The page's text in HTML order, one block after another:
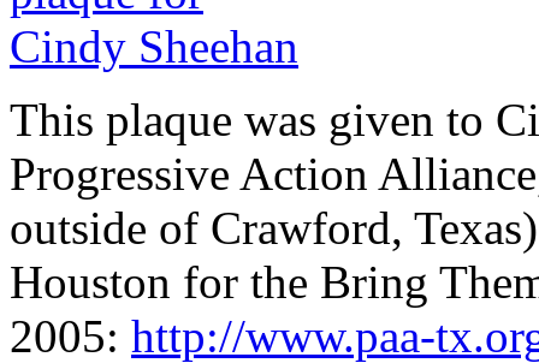
This plaque was given to
Progressive Action
outside of Crawford,
Houston for the Bring
2005: http://www.paa-